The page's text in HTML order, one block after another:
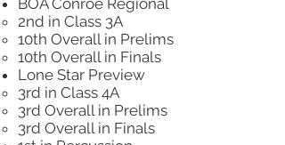
BOA Conroe Regional
2nd in Class 3A
10th Overall in Prelims
10th Overall in Finals
Lone Star Preview
3rd in Class 4A
3rd Overall in Prelims
3rd Overall in Finals